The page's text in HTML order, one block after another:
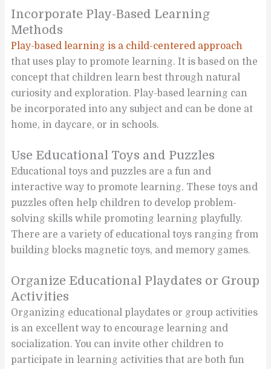
Incorporate Play-Based Learning
Methods
Play-based learning is a child-centered approach
that uses play to promote learning. It is based on the
concept that children learn best through natural
curiosity and exploration. Play-based learning can
be incorporated into any subject and can be done at
home, in daycare, or in schools.
Use Educational Toys and Puzzles
Educational toys and puzzles are a fun and
interactive way to promote learning. These toys and
puzzles often help children to develop problem-
solving skills while promoting learning playfully.
There are a variety of educational toys ranging from
building blocks magnetic toys, and memory games.
Organize Educational Playdates or Group
Activities
Organizing educational playdates or group activities
is an excellent way to encourage learning and
socialization. You can invite other children to
participate in learning activities that are both fun